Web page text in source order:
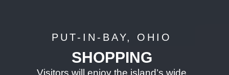
PUT-IN-BAY, OHIO
SHOPPING
Visitors will enjoy the island’s wide